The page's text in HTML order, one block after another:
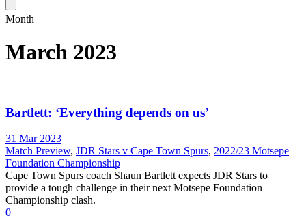
Month
March 2023
Bartlett: ‘Everything depends on us’
31 Mar 2023
Match Preview, JDR Stars v Cape Town Spurs, 2022/23 Motsepe
Foundation Championship
Cape Town Spurs coach Shaun Bartlett expects JDR Stars to
provide a tough challenge in their next Motsepe Foundation
Championship clash.
0